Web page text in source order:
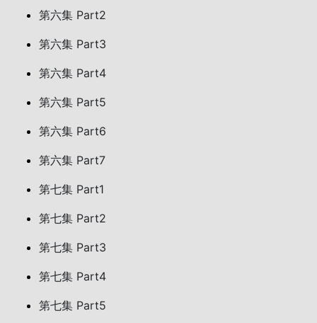
第六集 Part2
第六集 Part3
第六集 Part4
第六集 Part5
第六集 Part6
第六集 Part7
第七集 Part1
第七集 Part2
第七集 Part3
第七集 Part4
第七集 Part5